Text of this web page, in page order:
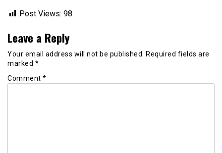
Post Views: 98
Leave a Reply
Your email address will not be published.
Required fields are
marked *
Comment *